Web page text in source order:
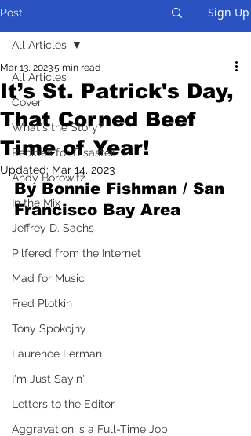
Post Sign Up
All Articles
Cover
What's the Story?
Recipes for Disaster
Andy Borowitz
In the Mix
Jeffrey D. Sachs
Pilfered from the Internet
Mad for Music
Fred Plotkin
Tony Spokojny
Laurence Lerman
I'm Just Sayin'
Letters to the Editor
Aggravation is a Full-Time Job
All Articles
It’s St. Patrick's Day,
That Corned Beef
Time of Year!
Mar 13, 20235 min read
Updated: Mar 14, 2023
By Bonnie Fishman / San
Francisco Bay Area